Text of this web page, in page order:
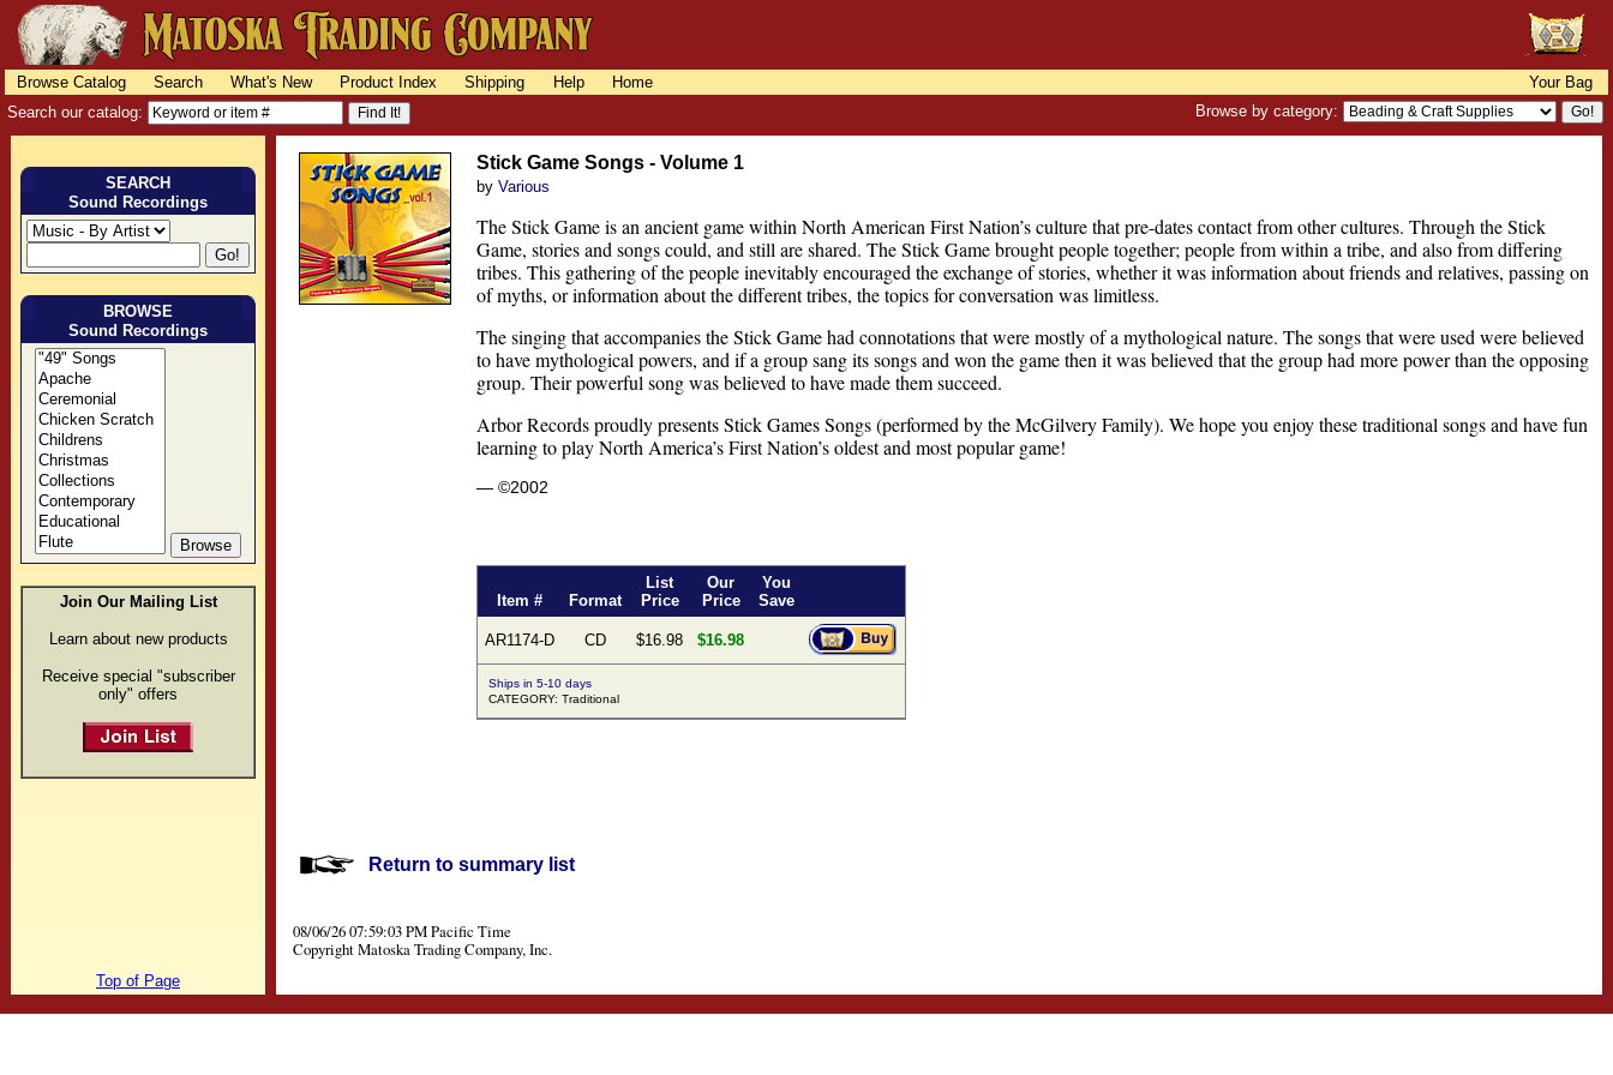
Browse Catalog Search What's New Product Index Shipping Help Home
Your Bag
Search our catalog:
Browse by category:
SEARCH
Sound Recordings
BROWSE
Sound Recordings
Join Our Mailing List
Learn about new products
Receive special "subscriber
only" offers
Stick Game Songs - Volume 1
by Various
The Stick Game is an ancient game within North American First Nation’s culture that pre-dates contact from other cultures. Through the Stick
Game, stories and songs could, and still are shared. The Stick Game brought people together; people from within a tribe, and also from differing
tribes. This gathering of the people inevitably encouraged the exchange of stories, whether it was information about friends and relatives, passing on
of myths, or information about the different tribes, the topics for conversation was limitless.
The singing that accompanies the Stick Game had connotations that were mostly of a mythological nature. The songs that were used were believed
to have mythological powers, and if a group sang its songs and won the game then it was believed that the group had more power than the opposing
group. Their powerful song was believed to have made them succeed.
Arbor Records proudly presents Stick Games Songs (performed by the McGilvery Family). We hope you enjoy these traditional songs and have fun
learning to play North America’s First Nation’s oldest and most popular game!
— ©2002
Item # Format
List
Price
Our
Price
You
Save
AR1174-D CD $16.98 $16.98
Ships in 5-10 days
CATEGORY: Traditional
Return to summary list
08/06/26 07:59:03 PM Pacific Time
Copyright Matoska Trading Company, Inc.
Top of Page